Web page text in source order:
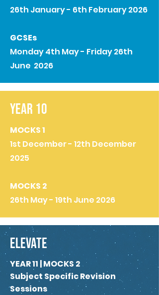
26th January - 6th February 2026
GCSEs
Monday 4th May - Friday 26th
June 2026
YEAR 10
MOCKS 1
1st December - 12th December
2025
MOCKS 2
26th May - 19th June 2026
ELEVATE
YEAR 11 | MOCKS 2
Subject Specific Revision
Sessions